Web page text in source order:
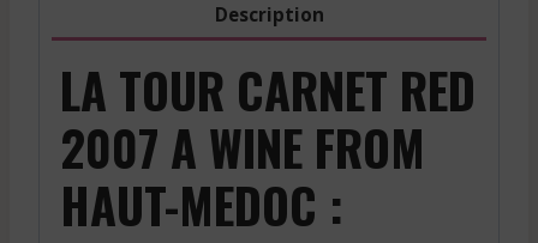
Description
LA TOUR CARNET RED
2007 A WINE FROM
HAUT-MEDOC :